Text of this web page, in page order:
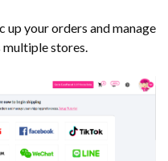
up your orders and manage
multiple stores.